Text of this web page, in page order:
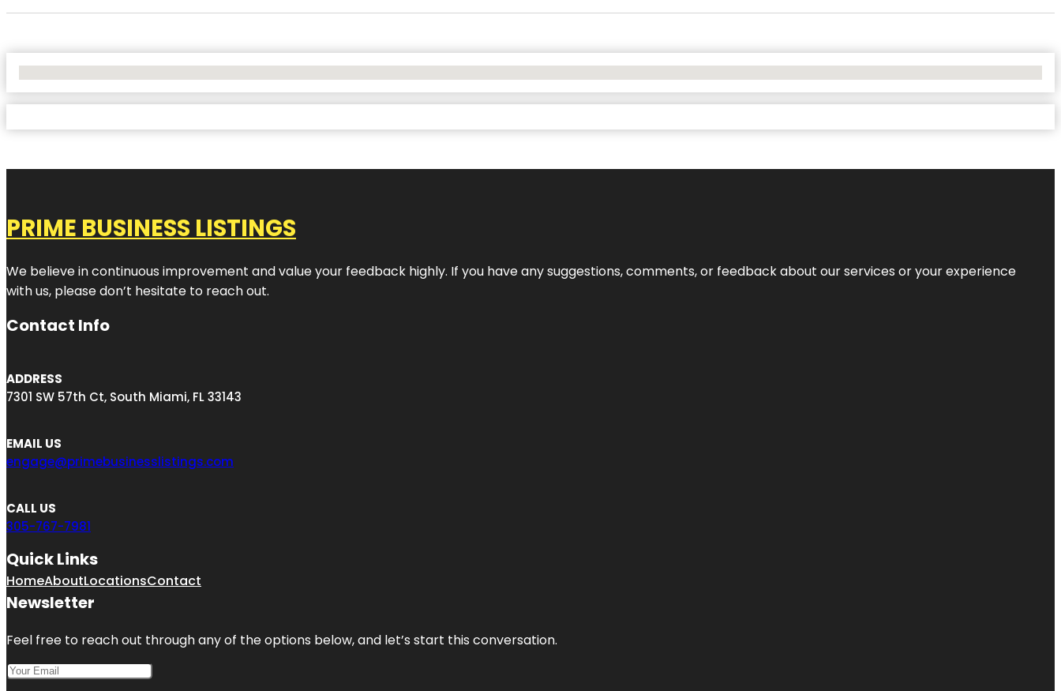
PRIME BUSINESS LISTINGS
We believe in continuous improvement and value your feedback highly. If you have any suggestions, comments, or feedback about our services or your experience
with us, please don’t hesitate to reach out.
Contact Info
ADDRESS
7301 SW 57th Ct, South Miami, FL 33143
EMAIL US
engage@primebusinesslistings.com
CALL US
305-767-7981
Quick Links
HomeAboutLocationsContact
Newsletter
Feel free to reach out through any of the options below, and let’s start this conversation.